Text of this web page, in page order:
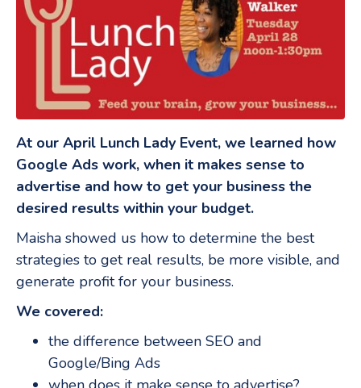
At our April Lunch Lady Event, we learned how
Google Ads work, when it makes sense to
advertise and how to get your business the
desired results within your budget.
Maisha showed us how to determine the best
strategies to get real results, be more visible, and
generate profit for your business.
We covered:
the difference between SEO and
Google/Bing Ads